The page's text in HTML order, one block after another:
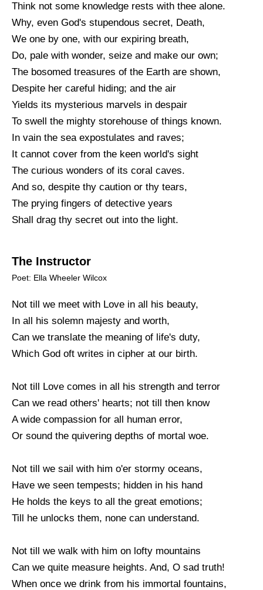
Think not some knowledge rests with thee alone.
Why, even God's stupendous secret, Death,
We one by one, with our expiring breath,
Do, pale with wonder, seize and make our own;
The bosomed treasures of the Earth are shown,
Despite her careful hiding; and the air
Yields its mysterious marvels in despair
To swell the mighty storehouse of things known.
In vain the sea expostulates and raves;
It cannot cover from the keen world's sight
The curious wonders of its coral caves.
And so, despite thy caution or thy tears,
The prying fingers of detective years
Shall drag thy secret out into the light.
The Instructor
Poet: Ella Wheeler Wilcox
Not till we meet with Love in all his beauty,
In all his solemn majesty and worth,
Can we translate the meaning of life's duty,
Which God oft writes in cipher at our birth.
Not till Love comes in all his strength and terror
Can we read others' hearts; not till then know
A wide compassion for all human error,
Or sound the quivering depths of mortal woe.
Not till we sail with him o'er stormy oceans,
Have we seen tempests; hidden in his hand
He holds the keys to all the great emotions;
Till he unlocks them, none can understand.
Not till we walk with him on lofty mountains
Can we quite measure heights. And, O sad truth!
When once we drink from his immortal fountains,